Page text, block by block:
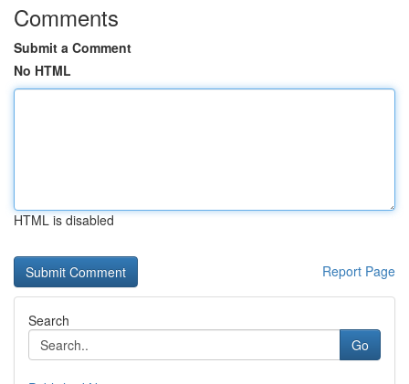
Comments
Submit a Comment
No HTML
HTML is disabled
Report Page
Search
Go